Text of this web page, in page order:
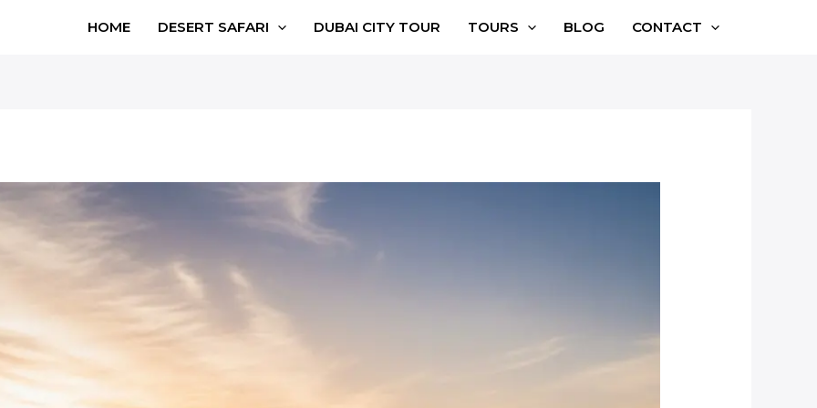
HOME DESERT SAFARI DUBAI CITY TOUR TOURS BLOG CONTACT